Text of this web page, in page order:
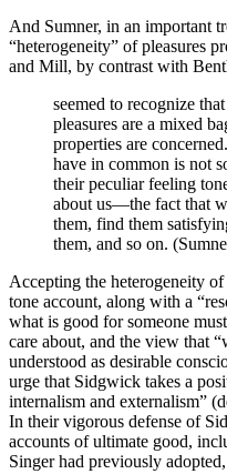
And Sumner, in an important
“heterogeneity” of pleasures
and Mill, by contrast with
seemed to recognize
pleasures are a mixed
properties are
have in common is not
their peculiar feeling
about us—the fact that
them, find them
them, and so on.
Accepting the heterogeneity
tone account, along with a
what is good for someone
care about, and the view that
understood as desirable
urge that Sidgwick takes a
internalism and externalism”
In their vigorous defense of
accounts of ultimate good,
Singer had previously